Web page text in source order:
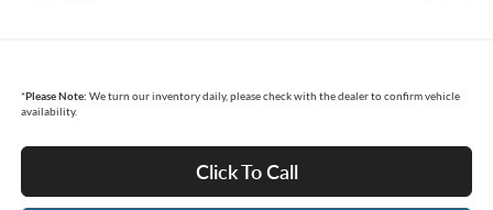
*Please Note: We turn our inventory daily, please check with the dealer to confirm vehicle
availability.
Click To Call